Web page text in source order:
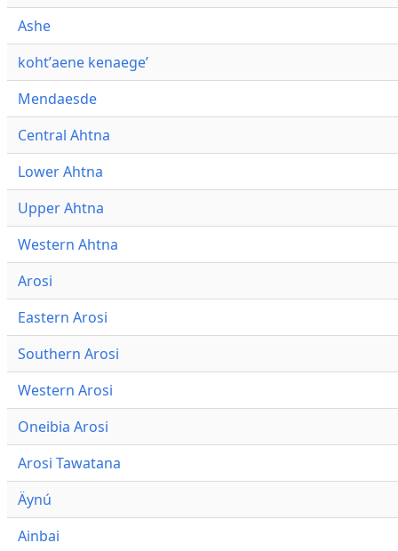
Ashe
kohtʼaene kenaegeʼ
Mendaesde
Central Ahtna
Lower Ahtna
Upper Ahtna
Western Ahtna
Arosi
Eastern Arosi
Southern Arosi
Western Arosi
Oneibia Arosi
Arosi Tawatana
Äynú
Ainbai